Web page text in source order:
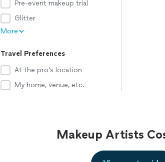
Pre-event makeup trial
Glitter
More
Travel Preferences
At the pro’s location
My home, venue, etc.
Makeup Artists